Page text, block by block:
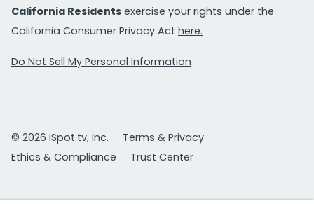
California Residents exercise your rights under the
California Consumer Privacy Act here.
Do Not Sell My Personal Information
© 2026 iSpot.tv, Inc.
Terms & Privacy
Ethics & Compliance
Trust Center